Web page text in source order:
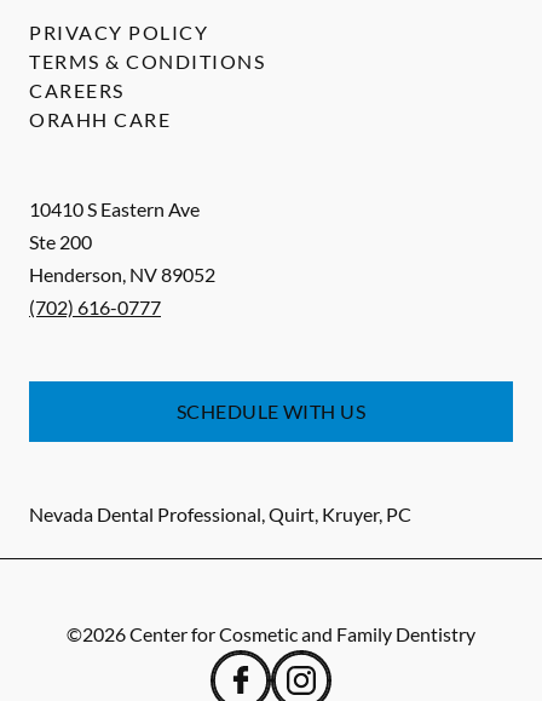
10410 S Eastern Ave
Ste 200
Henderson, NV89052
(702) 616-0777
SCHEDULE WITH US
Nevada Dental Professional, Quirt, Kruyer, PC
PRIVACY POLICY
TERMS & CONDITIONS
CAREERS
ORAHH CARE
©2026Center for Cosmetic and Family Dentistry